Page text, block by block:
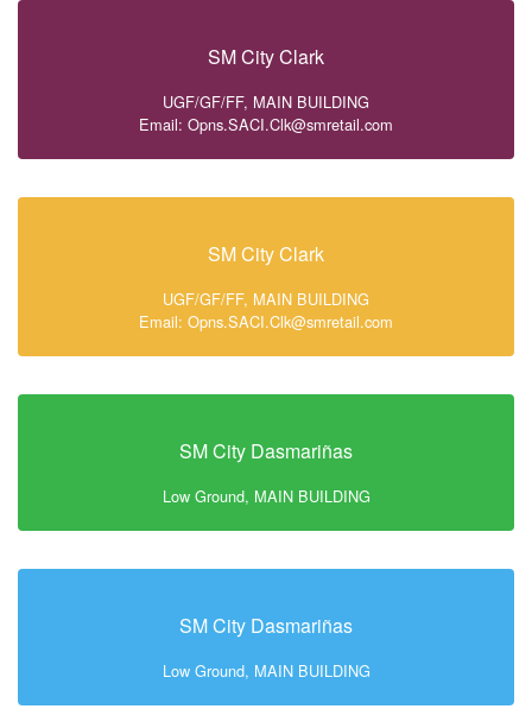
SM City Clark
UGF/GF/FF, MAIN BUILDING
Email: Opns.SACI.Clk@smretail.com
SM City Clark
UGF/GF/FF, MAIN BUILDING
Email: Opns.SACI.Clk@smretail.com
SM City Dasmariñas
Low Ground, MAIN BUILDING
SM City Dasmariñas
Low Ground, MAIN BUILDING